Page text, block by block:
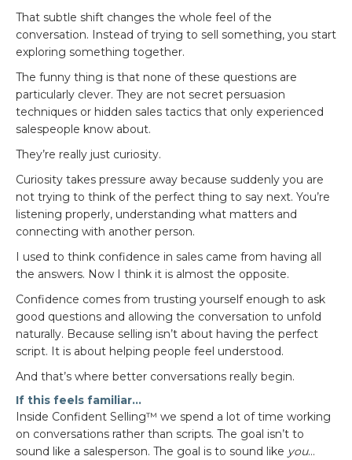
That subtle shift changes the whole feel of the
conversation. Instead of trying to sell something, you start
exploring something together.
The funny thing is that none of these questions are
particularly clever. They are not secret persuasion
techniques or hidden sales tactics that only experienced
salespeople know about.
They’re really just curiosity.
Curiosity takes pressure away because suddenly you are
not trying to think of the perfect thing to say next. You’re
listening properly, understanding what matters and
connecting with another person.
I used to think confidence in sales came from having all
the answers. Now I think it is almost the opposite.
Confidence comes from trusting yourself enough to ask
good questions and allowing the conversation to unfold
naturally. Because selling isn’t about having the perfect
script. It is about helping people feel understood.
And that’s where better conversations really begin.
If this feels familiar…
Inside Confident Selling™ we spend a lot of time working
on conversations rather than scripts. The goal isn’t to
sound like a salesperson. The goal is to sound like you…